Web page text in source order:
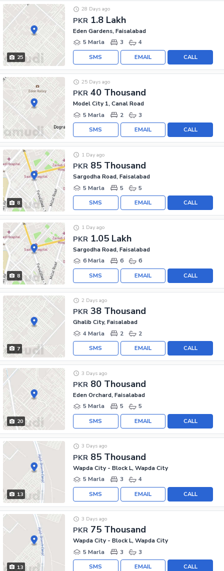
25
PKR 1.8 Lakh
28 Days ago
Eden Gardens, Faisalabad
5 Marla
3 4
CALL
EMAIL
SMS
PKR 40 Thousand
25 Days ago
Model City 1, Canal Road
5 Marla
2 3
CALL
EMAIL
SMS
8
PKR 85 Thousand
1 Day ago
Sargodha Road, Faisalabad
5 Marla
5 5
CALL
EMAIL
SMS
8
PKR 1.05 Lakh
1 Day ago
Sargodha Road, Faisalabad
6 Marla
6 6
CALL
EMAIL
SMS
7
PKR 38 Thousand
2 Days ago
Ghalib City, Faisalabad
4 Marla
2 2
CALL
EMAIL
SMS
20
PKR 80 Thousand
3 Days ago
Eden Orchard, Faisalabad
5 Marla
5 5
CALL
EMAIL
SMS
13
PKR 85 Thousand
3 Days ago
Wapda City - Block L, Wapda City
5 Marla
3 4
CALL
EMAIL
SMS
13
PKR 75 Thousand
3 Days ago
Wapda City - Block L, Wapda City
5 Marla
3 3
CALL
EMAIL
SMS